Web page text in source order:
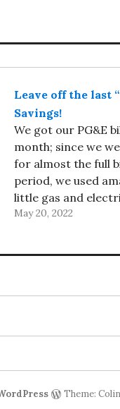
Leave off the last
Savings!
We got our PG&E
month; since we
for almost the full
period, we used
little gas and
used so little gas
was 200 kilowatt…
May 20, 2022
Theme: